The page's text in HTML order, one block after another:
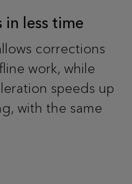
in less time
corrections
work, while
speeds up
with the same